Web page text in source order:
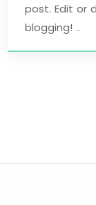
post. Edit or
blogging! ..